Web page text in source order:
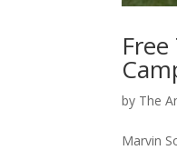
by The
Marvin